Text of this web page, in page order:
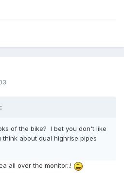
of the bike? I bet you don't like
about dual highrise pipes
all over the monitor..!